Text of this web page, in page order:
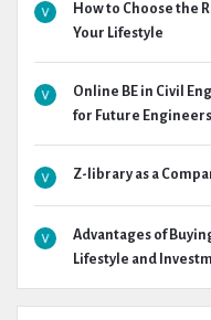
How to Choose the
Your Lifestyle
Online BE in Civil
for Future Engineers
Z-library as a
Advantages of
Lifestyle and